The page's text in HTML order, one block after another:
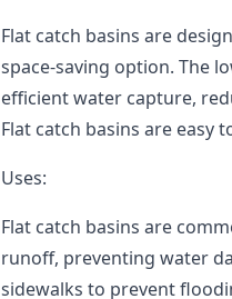
Flat catch basins are
space-saving option. The
efficient water capture,
Flat catch basins are easy
Uses:
Flat catch basins are
runoff, preventing water
sidewalks to prevent